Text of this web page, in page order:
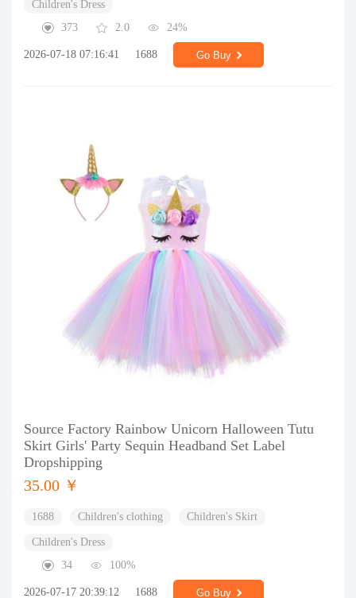
Children's Dress
373
2.0 24%
2026-07-18 07:16:41 1688 Go Buy
Source Factory Rainbow Unicorn Halloween Tutu
Skirt Girls' Party Sequin Headband Set Label
Dropshipping
35.00 ￥
1688 Children's clothing Children's Skirt
Children's Dress
34
100%
2026-07-17 20:39:12 1688 Go Buy